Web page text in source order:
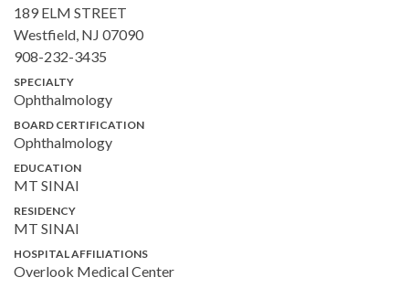
189 ELM STREET
Westfield, NJ 07090
908-232-3435
SPECIALTY
Ophthalmology
BOARD CERTIFICATION
Ophthalmology
EDUCATION
MT SINAI
RESIDENCY
MT SINAI
HOSPITAL AFFILIATIONS
Overlook Medical Center